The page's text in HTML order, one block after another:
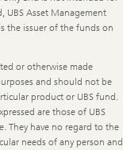
UBS Asset Management
the issuer of the funds on
or otherwise made
and should not be
product or UBS fund.
are those of UBS
They have no regard to the
needs of any person and